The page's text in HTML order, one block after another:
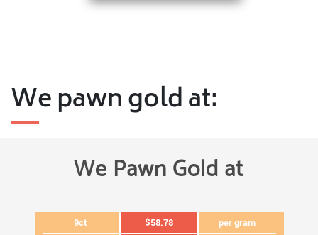
We pawn gold at:
We Pawn Gold at
9ct $58.78
per gram